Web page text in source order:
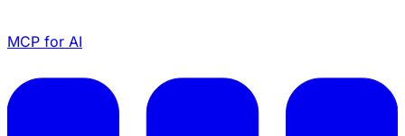
MCP for AI